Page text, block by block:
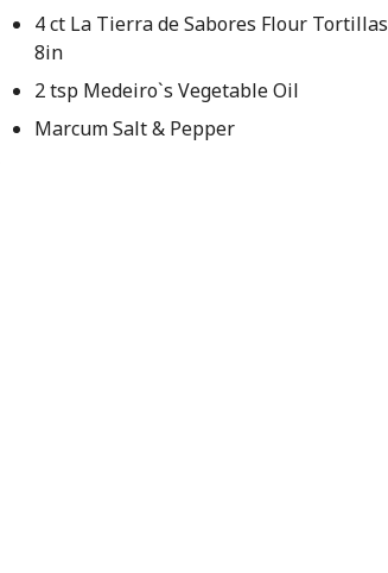
4 ct La Tierra de Sabores Flour Tortillas
8in
2 tsp Medeiro`s Vegetable Oil
Marcum Salt & Pepper